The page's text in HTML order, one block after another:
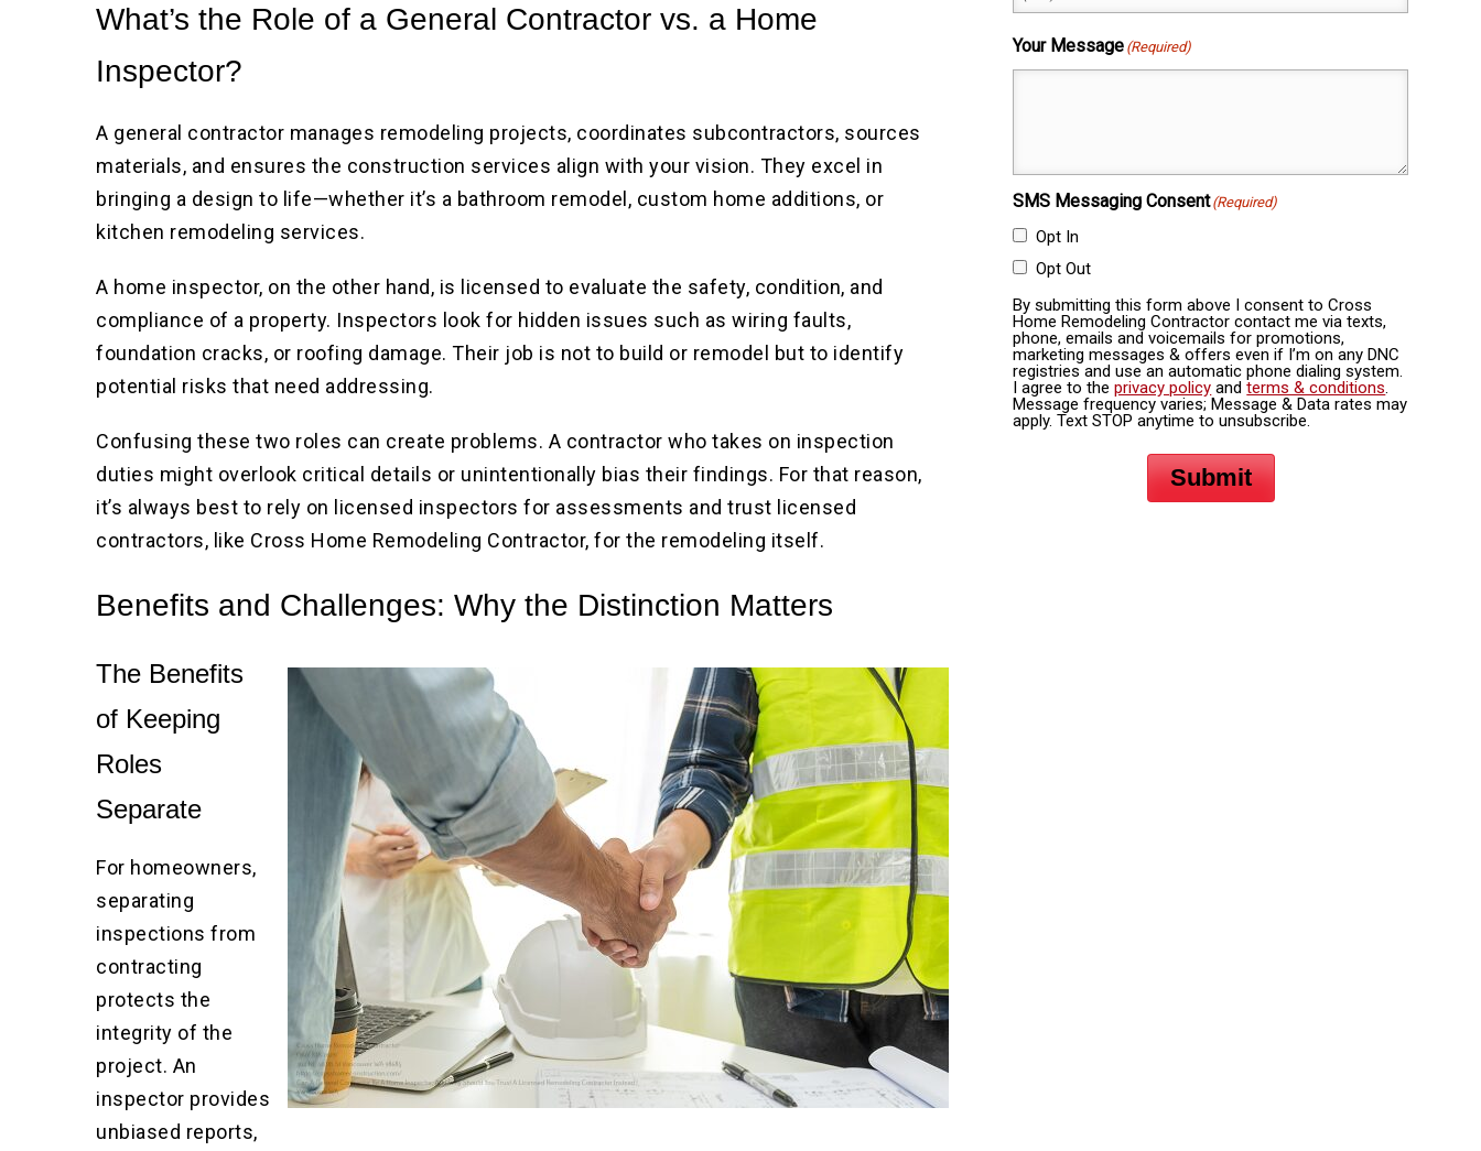
What’s the Role of a General Contractor vs. a Home
Inspector?
A general contractor manages remodeling projects, coordinates subcontractors, sources
materials, and ensures the construction services align with your vision. They excel in
bringing a design to life—whether it’s a bathroom remodel, custom home additions, or
kitchen remodeling services.
A home inspector, on the other hand, is licensed to evaluate the safety, condition, and
compliance of a property. Inspectors look for hidden issues such as wiring faults,
foundation cracks, or roofing damage. Their job is not to build or remodel but to identify
potential risks that need addressing.
Confusing these two roles can create problems. A contractor who takes on inspection
duties might overlook critical details or unintentionally bias their findings. For that reason,
it’s always best to rely on licensed inspectors for assessments and trust licensed
contractors, like Cross Home Remodeling Contractor, for the remodeling itself.
Benefits and Challenges: Why the Distinction Matters
The Benefits
of Keeping
Roles
Separate
For homeowners,
separating
inspections from
contracting
protects the
integrity of the
project. An
inspector provides
unbiased reports,
Your Message (Required)
SMS Messaging Consent(Required)
Opt In
Opt Out
By submitting this form above I consent to Cross
Home Remodeling Contractor contact me via texts,
phone, emails and voicemails for promotions,
marketing messages & offers even if I’m on any DNC
registries and use an automatic phone dialing system.
I agree to theprivacy policy andterms & conditions.
Message frequency varies; Message & Data rates may
apply. Text STOP anytime to unsubscribe.
Submit